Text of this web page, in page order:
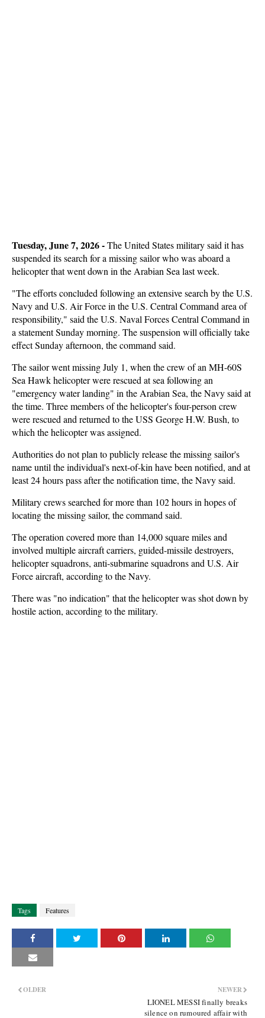
Tuesday, June 7, 2026 - The United States military said it has
suspended its search for a missing sailor who was aboard a
helicopter that went down in the Arabian Sea last week.
"The efforts concluded following an extensive search by the U.S.
Navy and U.S. Air Force in the U.S. Central Command area of
responsibility," said the U.S. Naval Forces Central Command in
a statement Sunday morning. The suspension will officially take
effect Sunday afternoon, the command said.
The sailor went missing July 1, when the crew of an MH-60S
Sea Hawk helicopter were rescued at sea following an
"emergency water landing" in the Arabian Sea, the Navy said at
the time. Three members of the helicopter's four-person crew
were rescued and returned to the USS George H.W. Bush, to
which the helicopter was assigned.
Authorities do not plan to publicly release the missing sailor's
name until the individual's next-of-kin have been notified, and at
least 24 hours pass after the notification time, the Navy said.
Military crews searched for more than 102 hours in hopes of
locating the missing sailor, the command said.
The operation covered more than 14,000 square miles and
involved multiple aircraft carriers, guided-missile destroyers,
helicopter squadrons, anti-submarine squadrons and U.S. Air
Force aircraft, according to the Navy.
There was "no indication" that the helicopter was shot down by
hostile action, according to the military.
Tags Features
NEWER
LIONEL MESSI finally breaks
silence on rumoured affair with
OLDER